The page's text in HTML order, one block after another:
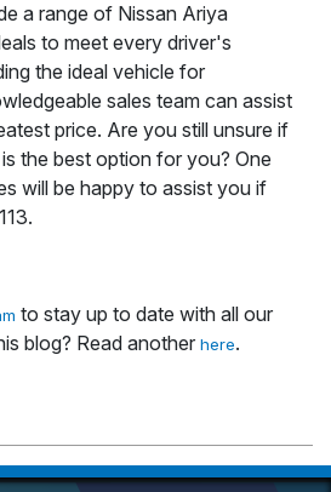
a range of Nissan Ariya
to meet every driver's
the ideal vehicle for
sales team can assist
price. Are you still unsure if
the best option for you? One
will be happy to assist you if
to stay up to date with all our
blog? Read another here.